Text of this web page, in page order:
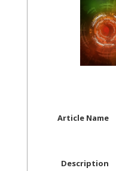
Article Name
Description